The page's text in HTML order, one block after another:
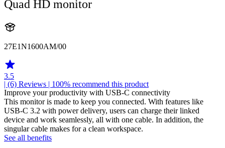
Quad HD monitor
27E1N1600AM/00
3.5
| (6) Reviews | 100% recommend this product
Improve your productivity with USB-C connectivity
This monitor is made to keep you connected. With features like
USB-C 3.2 with power delivery, users can charge their linked
device and work seamlessly, all with one cable. In addition, the
singular cable makes for a clean workspace.
See all benefits